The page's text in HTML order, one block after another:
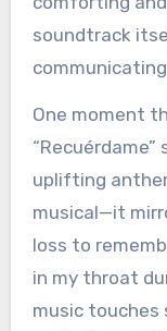
soundtrack
One moment
uplifting
musical—it
loss to
in my throat
music touches